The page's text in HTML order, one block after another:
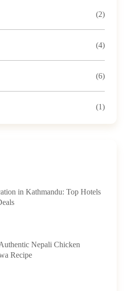
(2)
(4)
(6)
(1)
in Kathmandu: Top Hotels
Nepali Chicken
Recipe